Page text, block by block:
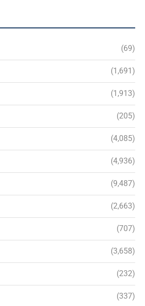
(69)
(1,691)
(1,913)
(205)
(4,085)
(4,936)
(9,487)
(2,663)
(707)
(3,658)
(232)
(337)